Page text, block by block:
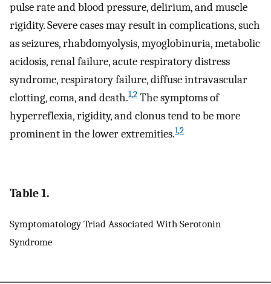
pulse rate and blood pressure, delirium, and muscle
rigidity. Severe cases may result in complications, such
as seizures, rhabdomyolysis, myoglobinuria, metabolic
acidosis, renal failure, acute respiratory distress
syndrome, respiratory failure, diffuse intravascular
clotting, coma, and death.1,2 The symptoms of
hyperreflexia, rigidity, and clonus tend to be more
prominent in the lower extremities.1,2
Table 1.
Symptomatology Triad Associated With Serotonin
Syndrome